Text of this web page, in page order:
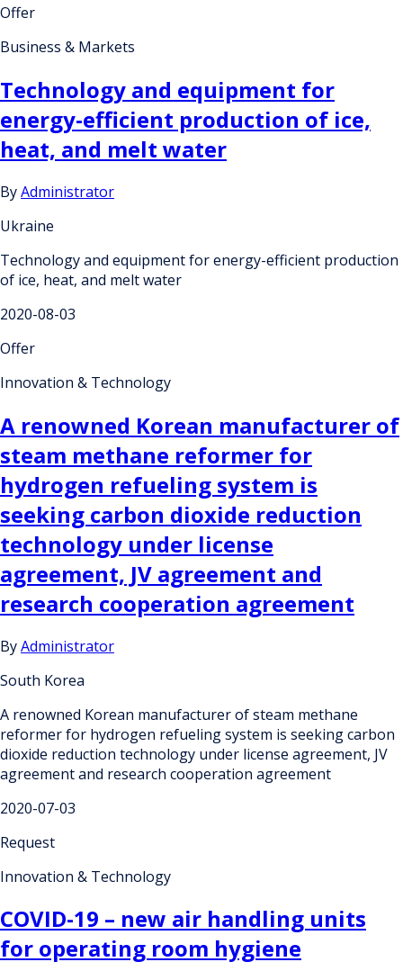
Offer
Business & Markets
Technology and equipment for
energy-efficient production of ice,
heat, and melt water
ByAdministrator
Ukraine
Technology and equipment for energy-efficient production
of ice, heat, and melt water
2020-08-03
Offer
Innovation & Technology
A renowned Korean manufacturer of
steam methane reformer for
hydrogen refueling system is
seeking carbon dioxide reduction
technology under license
agreement, JV agreement and
research cooperation agreement
ByAdministrator
South Korea
A renowned Korean manufacturer of steam methane
reformer for hydrogen refueling system is seeking carbon
dioxide reduction technology under license agreement, JV
agreement and research cooperation agreement
2020-07-03
Request
Innovation & Technology
COVID-19 – new air handling units
for operating room hygiene